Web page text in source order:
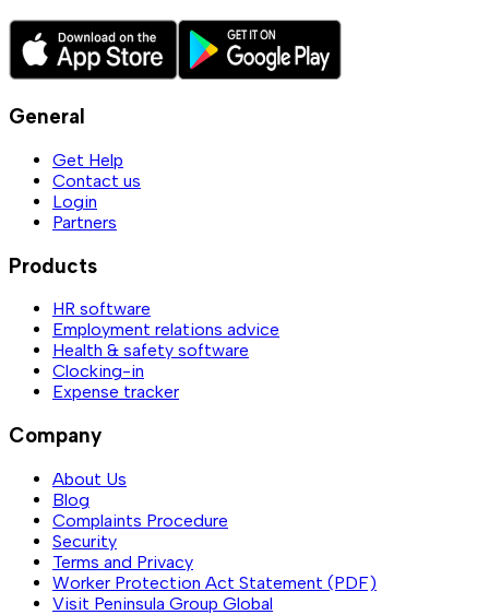
General
Get Help
Contact us
Login
Partners
Products
HR software
Employment relations advice
Health & safety software
Clocking-in
Expense tracker
Company
About Us
Blog
Complaints Procedure
Security
Terms and Privacy
Worker Protection Act Statement (PDF)
Visit Peninsula Group Global